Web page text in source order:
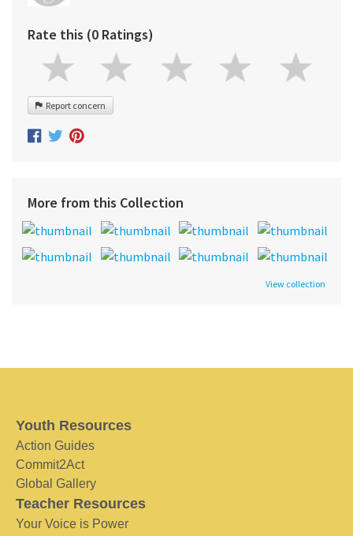
Rate this (0 Ratings)
Report concern
More from this Collection
View collection
Youth Resources
Action Guides
Commit2Act
Global Gallery
Teacher Resources
Your Voice is Power